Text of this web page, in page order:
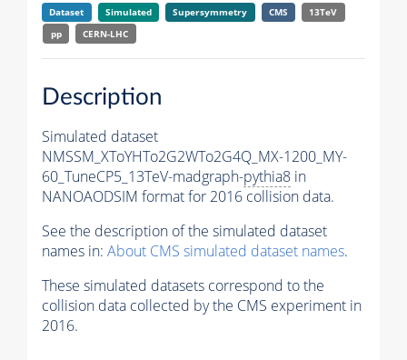
Dataset Simulated Supersymmetry CMS
13TeV
pp
CERN-LHC
Description
Simulated dataset
NMSSM_XToYHTo2G2WTo2G4Q_MX-1200_MY-
60_TuneCP5_13TeV-madgraph-pythia8 in
NANOAODSIM format for 2016 collision data.
See the description of the simulated dataset
names in: About CMS simulated dataset names.
These simulated datasets correspond to the
collision data collected by the CMS experiment in
2016.